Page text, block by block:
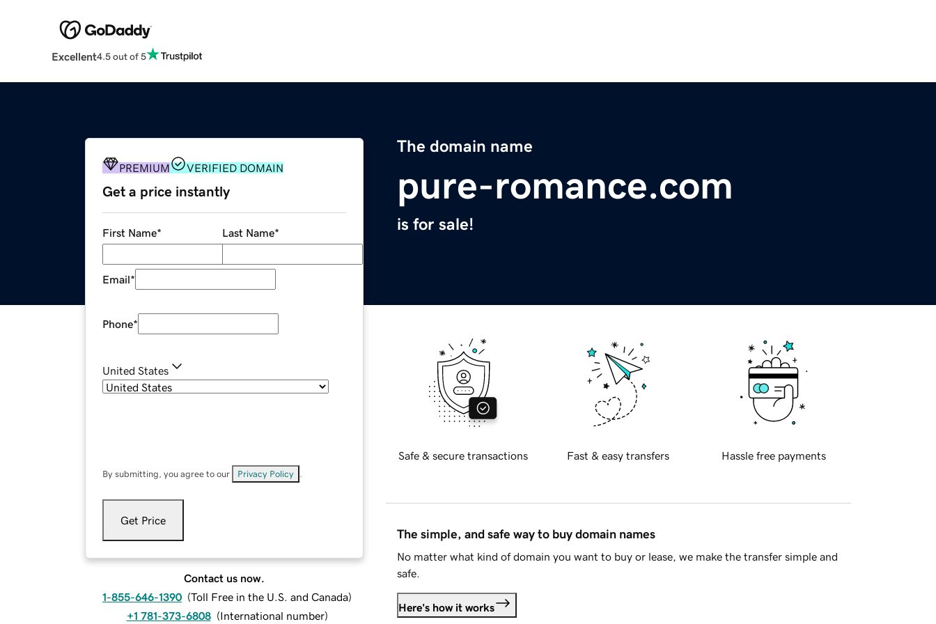
Excellent4.5 out of 5
The domain name
pure-romance.com
is for sale!
PREMIUM VERIFIED DOMAIN
Get a price instantly
First Name* Last Name*
Email*
Phone*
United States
By submitting, you agree to our Privacy Policy
Get Price
Contact us now.
1-855-646-1390 (Toll Free in the U.S. and Canada)
+1 781-373-6808 (International number)
Safe & secure transactions Fast & easy transfers Hassle free payments
The simple, and safe way to buy domain names
No matter what kind of domain you want to buy or lease, we make the transfer simple and
safe.
Here's how it works